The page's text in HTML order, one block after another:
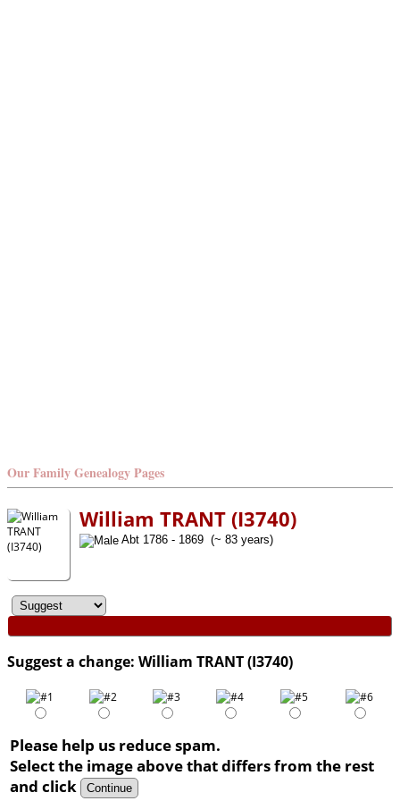
Our Family Genealogy Pages
William TRANT (I3740)
Abt 1786 - 1869 (~ 83 years)
Suggest a change: William TRANT (I3740)
Please help us reduce spam.
Select the image above that differs from the rest
and click